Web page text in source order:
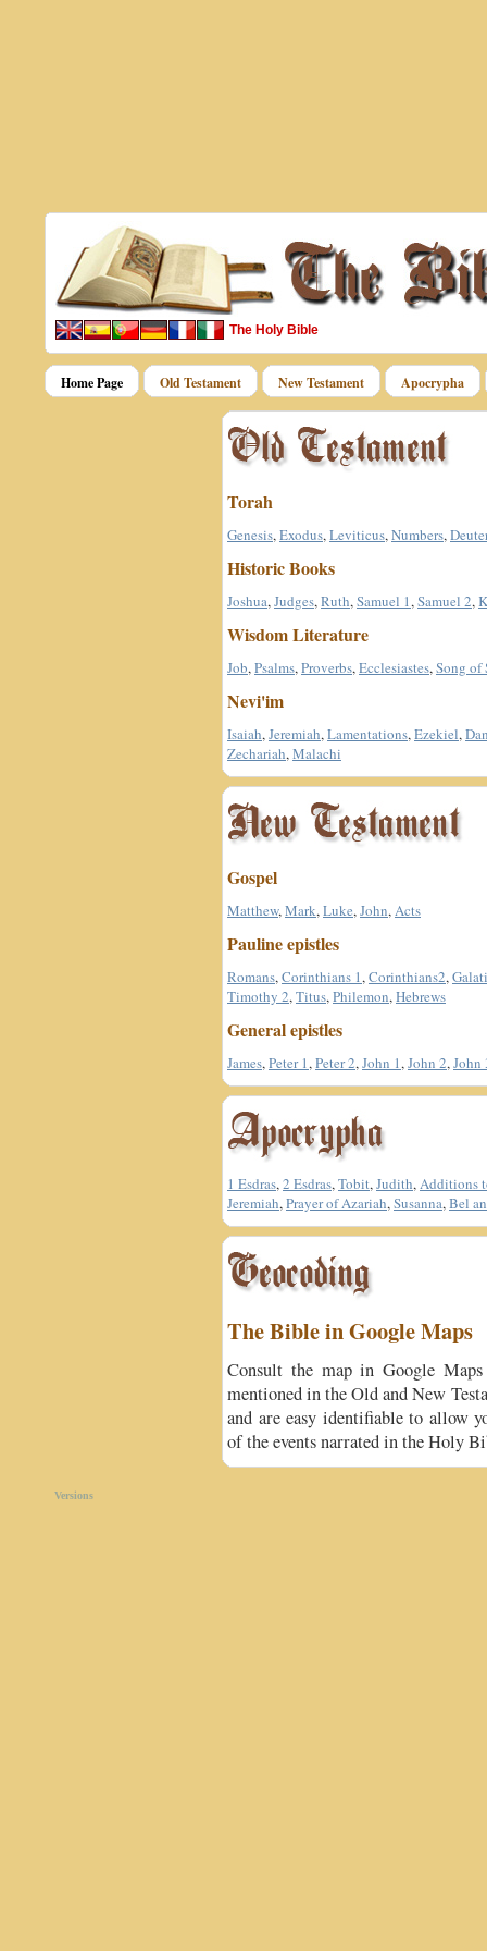
The Holy Bible
Home Page Old Testament New Testament Apocrypha
Torah
Genesis,Exodus,Leviticus,Numbers,
Historic Books
Joshua,Judges,Ruth,Samuel 1,Samuel 2,
Wisdom Literature
Job,Psalms,Proverbs,Ecclesiastes,Song of
Nevi'im
Isaiah,Jeremiah,Lamentations,Ezekiel,
Zechariah,Malachi
Gospel
Matthew,Mark,Luke,John,Acts
Pauline epistles
Romans,Corinthians 1,Corinthians2,
Timothy 2,Titus,Philemon,Hebrews
General epistles
James,Peter 1,Peter 2,John 1,John 2,John
1 Esdras,2 Esdras,Tobit,Judith,Additions
Jeremiah,Prayer of Azariah,Susanna,Bel
The Bible in Google Maps
Consult the map in Google
mentioned in the Old and New
and are easy identifiable to allow
of the events narrated in the Holy
Versions